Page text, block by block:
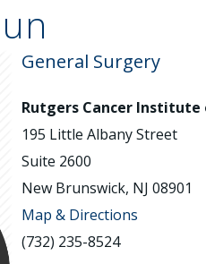
General Surgery
Rutgers Cancer Institute
195 Little Albany Street
Suite 2600
New Brunswick, NJ 08901
Map & Directions
(732) 235-8524